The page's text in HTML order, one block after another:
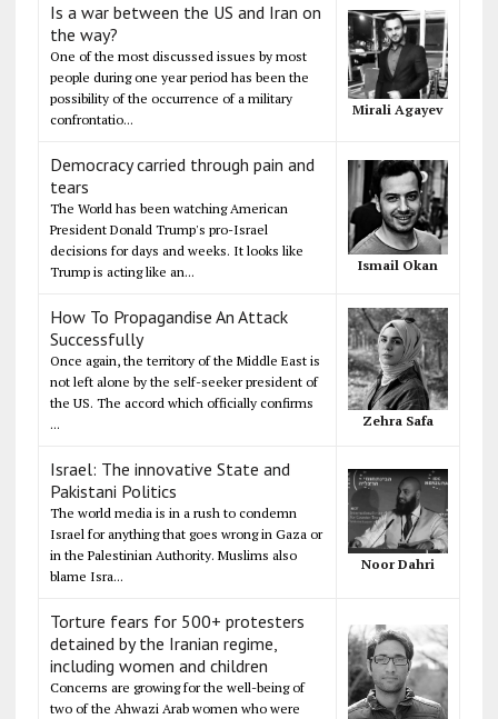
Is a war between the US and Iran on
the way?
One of the most discussed issues by most
people during one year period has been the
possibility of the occurrence of a military
confrontatio...
Mirali Agayev
Democracy carried through pain and
tears
The World has been watching American
President Donald Trump's pro-Israel
decisions for days and weeks. It looks like
Trump is acting like an...
Ismail Okan
How To Propagandise An Attack
Successfully
Once again, the territory of the Middle East is
not left alone by the self-seeker president of
the US. The accord which officially confirms
...
Zehra Safa
Israel: The innovative State and
Pakistani Politics
The world media is in a rush to condemn
Israel for anything that goes wrong in Gaza or
in the Palestinian Authority. Muslims also
blame Isra...
Noor Dahri
Torture fears for 500+ protesters
detained by the Iranian regime,
including women and children
Concerns are growing for the well-being of
two of the Ahwazi Arab women who were